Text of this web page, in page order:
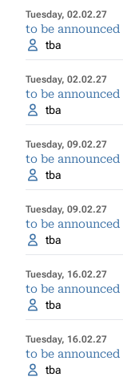
Tuesday, 02.02.27
to be announced
tba
Tuesday, 02.02.27
to be announced
tba
Tuesday, 09.02.27
to be announced
tba
Tuesday, 09.02.27
to be announced
tba
Tuesday, 16.02.27
to be announced
tba
Tuesday, 16.02.27
to be announced
tba